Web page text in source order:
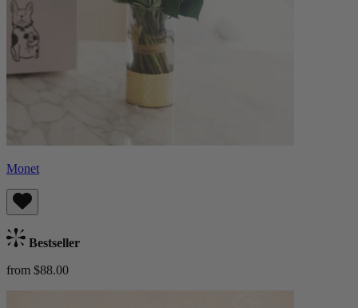
Monet
Bestseller
from $88.00